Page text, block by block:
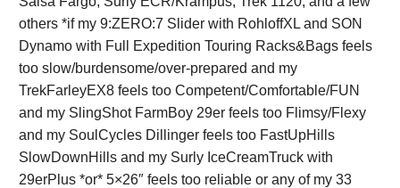
others *if my 9:ZERO:7 Slider with RohloffXL and SON
Dynamo with Full Expedition Touring Racks&Bags feels
too slow/burdensome/over-prepared and my
TrekFarleyEX8 feels too Competent/Comfortable/FUN
and my SlingShot FarmBoy 29er feels too Flimsy/Flexy
and my SoulCycles Dillinger feels too FastUpHills
SlowDownHills and my Surly IceCreamTruck with
29erPlus *or* 5×26″ feels too reliable or any of my 33